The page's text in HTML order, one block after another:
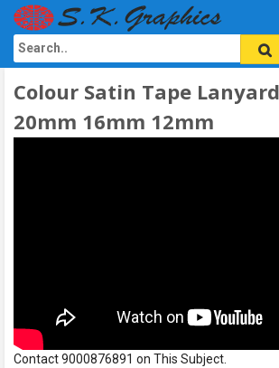
Colour Satin Tape
20mm 16mm 12mm
Contact 9000876891 on This Subject.